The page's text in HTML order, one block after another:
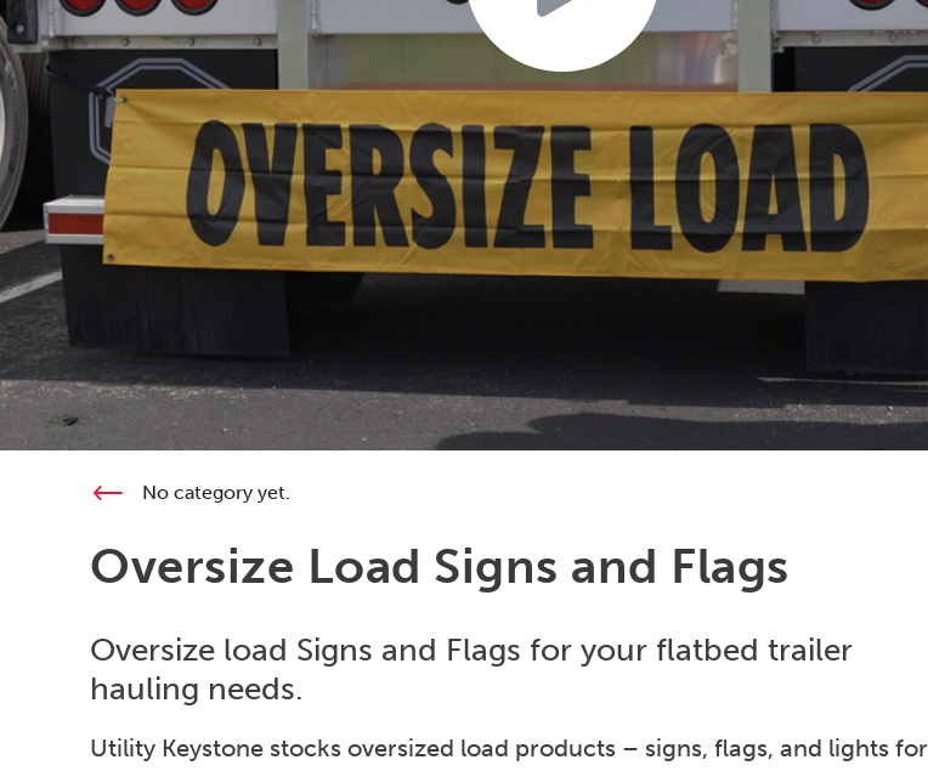
No category yet.
Oversize Load Signs and Flags
Oversize load Signs and Flags for your flatbed trailer
hauling needs.
Utility Keystone stocks oversized load products – signs, flags, and lights for